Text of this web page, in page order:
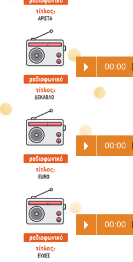
00:00
00:00
00:00